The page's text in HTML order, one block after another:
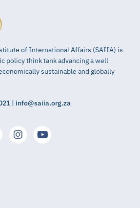
of International Affairs (SAIIA) is
policy think tank advancing a well
sustainable and globally
| info@saiia.org.za